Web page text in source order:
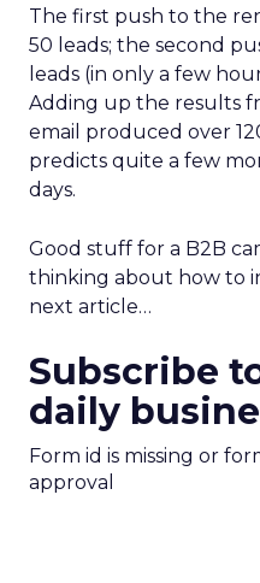
The first push to the
50 leads; the second
leads (in only a few
Adding up the results
email produced over
predicts quite a few
days.
Good stuff for a B2B
thinking about how to
next article…
Subscribe
daily
Form id is missing or
approval